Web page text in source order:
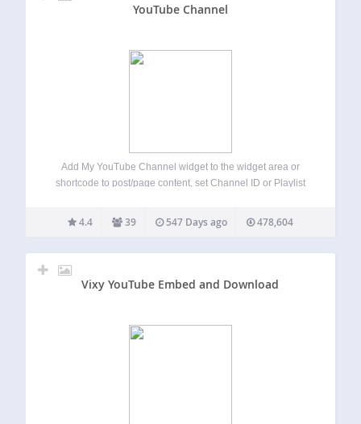
YouTube Channel
Add My YouTube Channel widget to the widget area or
shortcode to post/page content, set Channel ID or Playlist
options. And voila! You will get the latest video from…
4.4 39 547 Days ago 478,604
Vixy YouTube Embed and Download